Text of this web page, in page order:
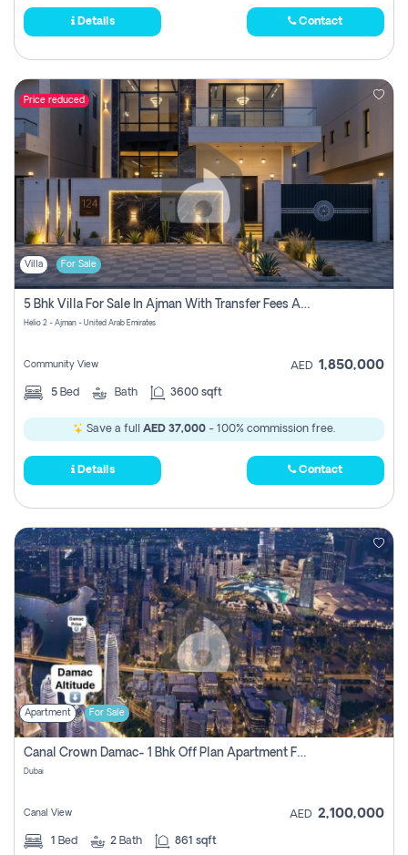
Details Contact
Price reduced
Villa For Sale
5 Bhk Villa For Sale In Ajman With Transfer Fees And Ac 20 Mins From Dubai. Direct Owner
Helio 2 - Ajman - United Arab Emirates
Community View AED 1,850,000
5 Bed Bath 3600 sqft
Save a full AED 37,000 - 100% commission free.
Details Contact
Apartment For Sale
Canal Crown Damac- 1 Bhk Off Plan Apartment For Sale In , Dubai
Dubai
Canal View AED 2,100,000
1 Bed 2 Bath 861 sqft